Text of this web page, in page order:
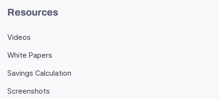
Resources
Videos
White Papers
Savings Calculation
Screenshots